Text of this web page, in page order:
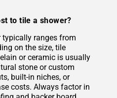
to tile a shower?
typically ranges from
on the size, tile
or ceramic is usually
stone or custom
built-in niches, or
costs. Always factor in